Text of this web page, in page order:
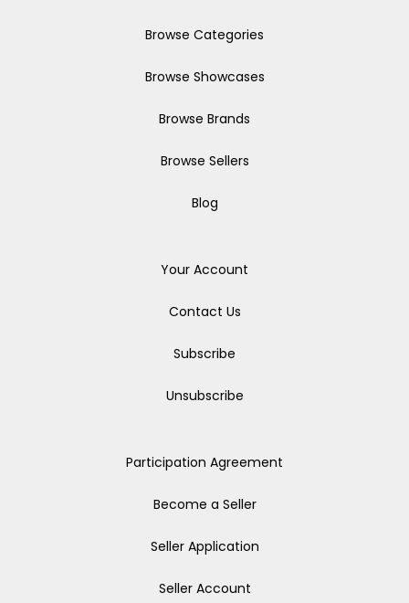
Browse Categories
Browse Showcases
Browse Brands
Browse Sellers
Blog
Your Account
Contact Us
Subscribe
Unsubscribe
Participation Agreement
Become a Seller
Seller Application
Seller Account